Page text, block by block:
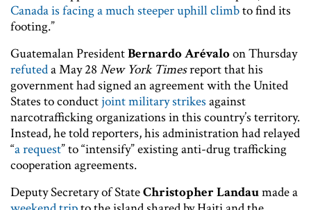
Canada is facing a much steeper uphill climbto find its
footing.”
Guatemalan PresidentBernardo Arévaloon Thursday
refuteda May 28 New York Timesreport that his
government had signed an agreement with the United
States to conductjoint military strikes against
narcotrafficking organizations in this country’s territory.
Instead, he told reporters, his administration had relayed
“a request” to “intensify” existing anti-drug trafficking
cooperation agreements.
Deputy Secretary of StateChristopher Landaumade a